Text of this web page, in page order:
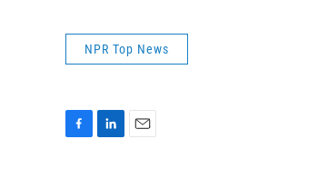
NPR Top News